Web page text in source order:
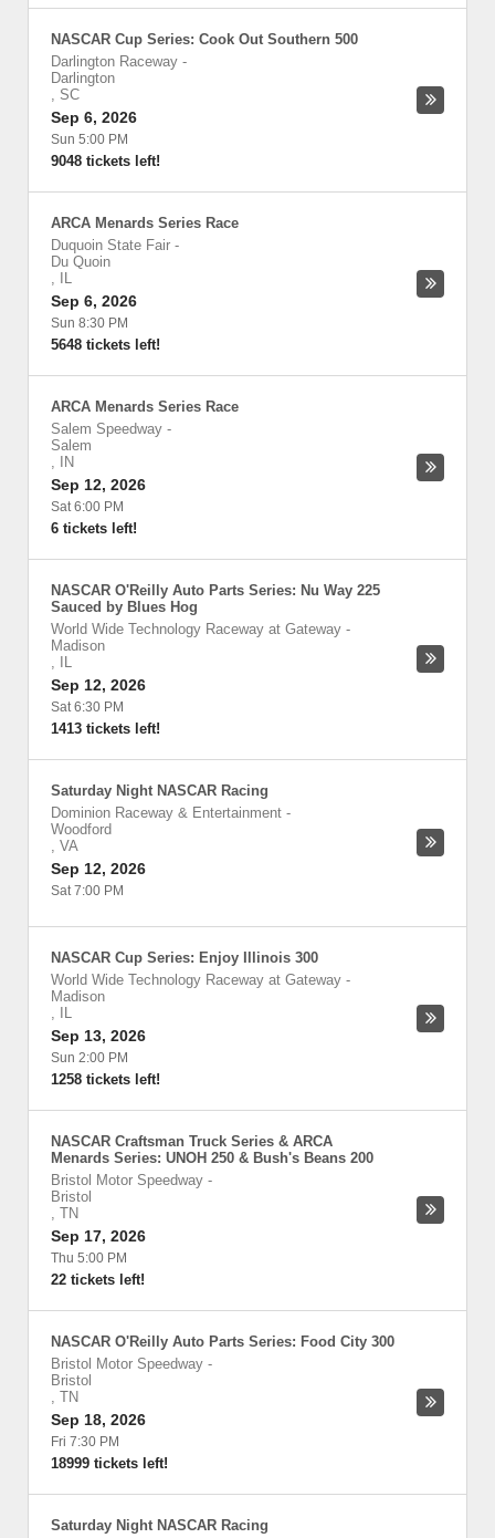
NASCAR Cup Series: Cook Out Southern 500
Darlington Raceway -
Darlington
, SC
Sep 6, 2026
Sun 5:00 PM
9048 tickets left!
ARCA Menards Series Race
Duquoin State Fair -
Du Quoin
,
IL
Sep 6, 2026
Sun 8:30 PM
5648 tickets left!
ARCA Menards Series Race
Salem Speedway -
Salem
,
IN
Sep 12, 2026
Sat 6:00 PM
6 tickets left!
NASCAR O'Reilly Auto Parts Series: Nu Way 225
Sauced by Blues Hog
World Wide Technology Raceway at Gateway -
Madison
,
IL
Sep 12, 2026
Sat 6:30 PM
1413 tickets left!
Saturday Night NASCAR Racing
Dominion Raceway & Entertainment -
Woodford
, VA
Sep 12, 2026
Sat 7:00 PM
NASCAR Cup Series: Enjoy Illinois 300
World Wide Technology Raceway at Gateway -
Madison
,
IL
Sep 13, 2026
Sun 2:00 PM
1258 tickets left!
NASCAR Craftsman Truck Series & ARCA
Menards Series: UNOH 250 & Bush's Beans 200
Bristol Motor Speedway -
Bristol
, TN
Sep 17, 2026
Thu 5:00 PM
22 tickets left!
NASCAR O'Reilly Auto Parts Series: Food City 300
Bristol Motor Speedway -
Bristol
, TN
Sep 18, 2026
Fri 7:30 PM
18999 tickets left!
Saturday Night NASCAR Racing